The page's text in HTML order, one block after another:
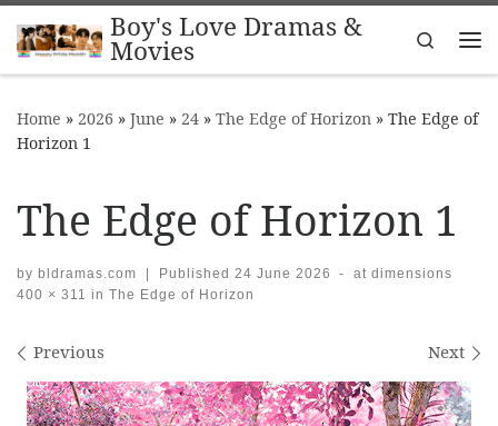
Skip to contentBoy's Love Dramas &
Movies
Search
Home » 2026 » June » 24 » The Edge of Horizon » The Edge of
Horizon 1
The Edge of Horizon 1
by bldramas.com | Published 24 June 2026 -
at dimensions
400 × 311 in The Edge of Horizon
Images navigation
Previous Next